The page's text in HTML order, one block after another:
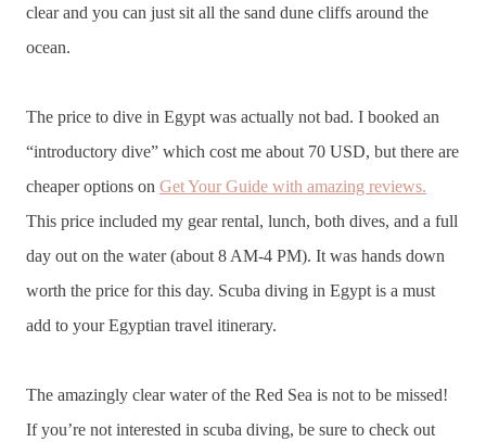
clear and you can just sit all the sand dune cliffs around the
ocean.
The price to dive in Egypt was actually not bad. I booked an
“introductory dive” which cost me about 70 USD, but there are
cheaper options on Get Your Guide with amazing reviews.
This price included my gear rental, lunch, both dives, and a full
day out on the water (about 8 AM-4 PM). It was hands down
worth the price for this day. Scuba diving in Egypt is a must
add to your Egyptian travel itinerary.
The amazingly clear water of the Red Sea is not to be missed!
If you’re not interested in scuba diving, be sure to check out